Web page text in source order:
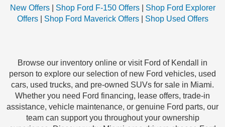
New Offers| Shop Ford F-150 Offers| Shop Ford Explorer
Offers| Shop Ford Maverick Offers| Shop Used Offers
Browse our inventory online or visit Ford of Kendall in
person to explore our selection of new Ford vehicles, used
cars, used trucks, and pre-owned SUVs for sale in Miami.
Whether you need Ford financing, lease offers, trade-in
assistance, vehicle maintenance, or genuine Ford parts, our
team can support you throughout your ownership